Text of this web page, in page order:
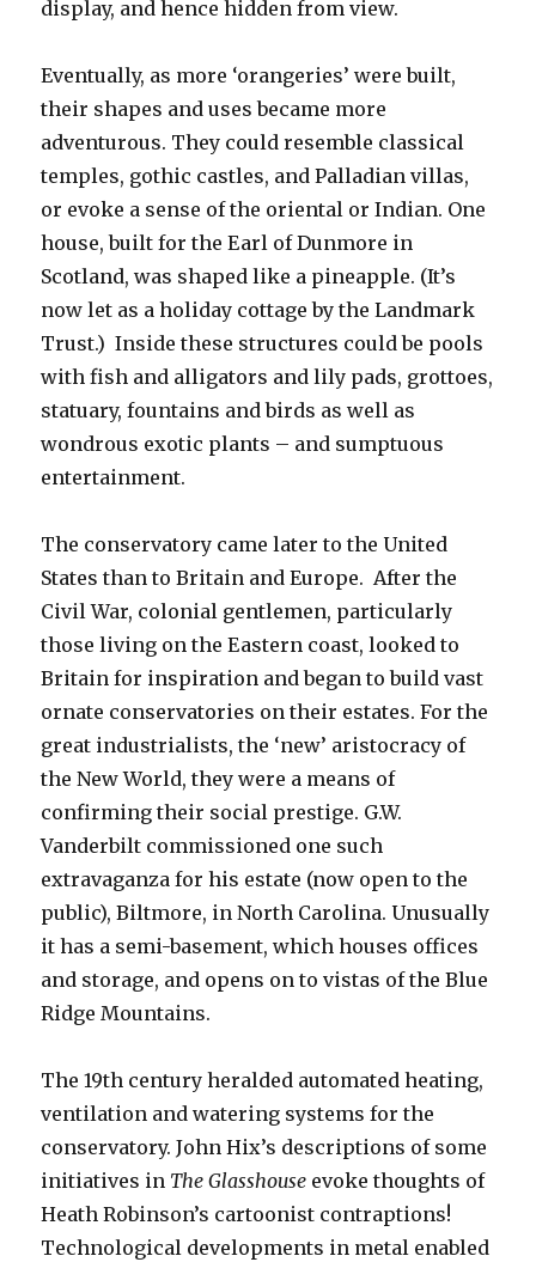
display, and hence hidden from view.
Eventually, as more ‘orangeries’ were built,
their shapes and uses became more
adventurous. They could resemble classical
temples, gothic castles, and Palladian villas,
or evoke a sense of the oriental or Indian. One
house, built for the Earl of Dunmore in
Scotland, was shaped like a pineapple. (It’s
now let as a holiday cottage by the Landmark
Trust.) Inside these structures could be pools
with fish and alligators and lily pads, grottoes,
statuary, fountains and birds as well as
wondrous exotic plants – and sumptuous
entertainment.
The conservatory came later to the United
States than to Britain and Europe. After the
Civil War, colonial gentlemen, particularly
those living on the Eastern coast, looked to
Britain for inspiration and began to build vast
ornate conservatories on their estates. For the
great industrialists, the ‘new’ aristocracy of
the New World, they were a means of
confirming their social prestige. G.W.
Vanderbilt commissioned one such
extravaganza for his estate (now open to the
public), Biltmore, in North Carolina. Unusually
it has a semi-basement, which houses offices
and storage, and opens on to vistas of the Blue
Ridge Mountains.
The 19th century heralded automated heating,
ventilation and watering systems for the
conservatory. John Hix’s descriptions of some
initiatives in The Glasshouse evoke thoughts of
Heath Robinson’s cartoonist contraptions!
Technological developments in metal enabled